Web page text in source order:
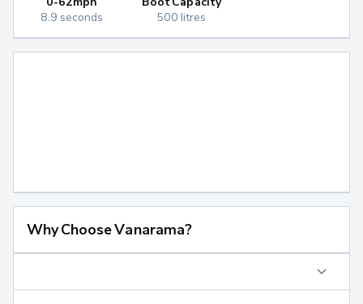
8.9 seconds
500 litres
Why Choose Vanarama?